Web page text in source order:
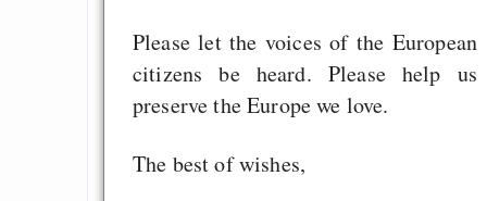
Please let the voices of the European
citizens be heard. Please help us
preserve the Europe we love.
The best of wishes,